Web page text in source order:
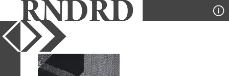
YEAR
PUBLICATION